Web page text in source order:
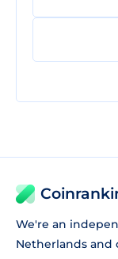
We're an
Netherlands and